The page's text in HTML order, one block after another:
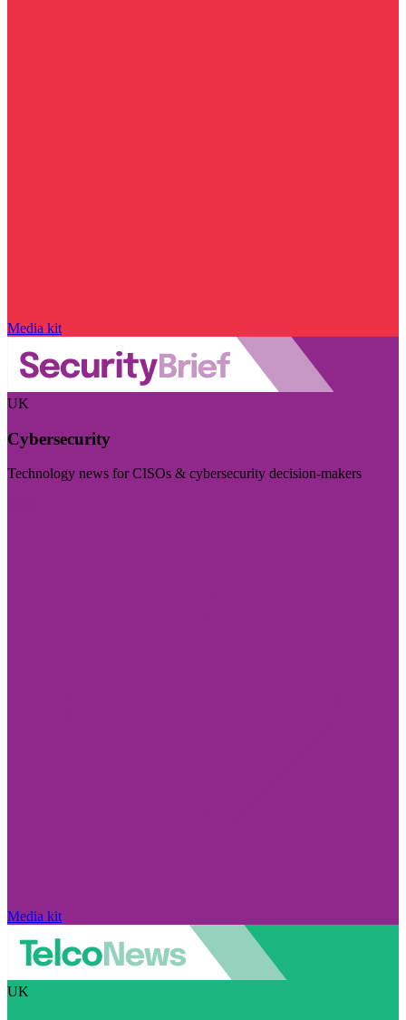
Media kit
UK
Cybersecurity
Technology news for CISOs & cybersecurity decision-makers
Media kit
UK